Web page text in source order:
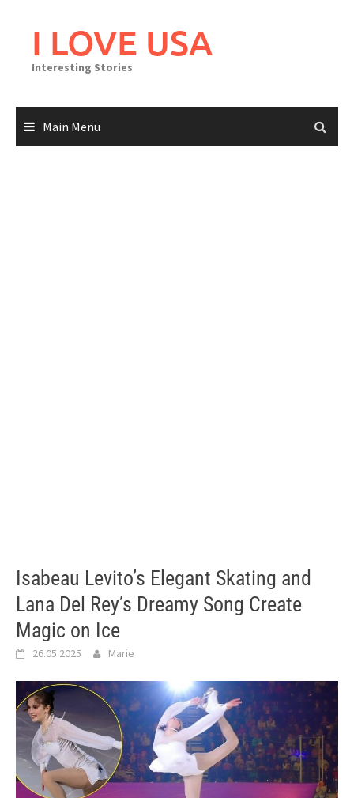
I LOVE USA
Interesting Stories
Main Menu
Isabeau Levito’s Elegant Skating and
Lana Del Rey’s Dreamy Song Create
Magic on Ice
26.05.2025 Marie